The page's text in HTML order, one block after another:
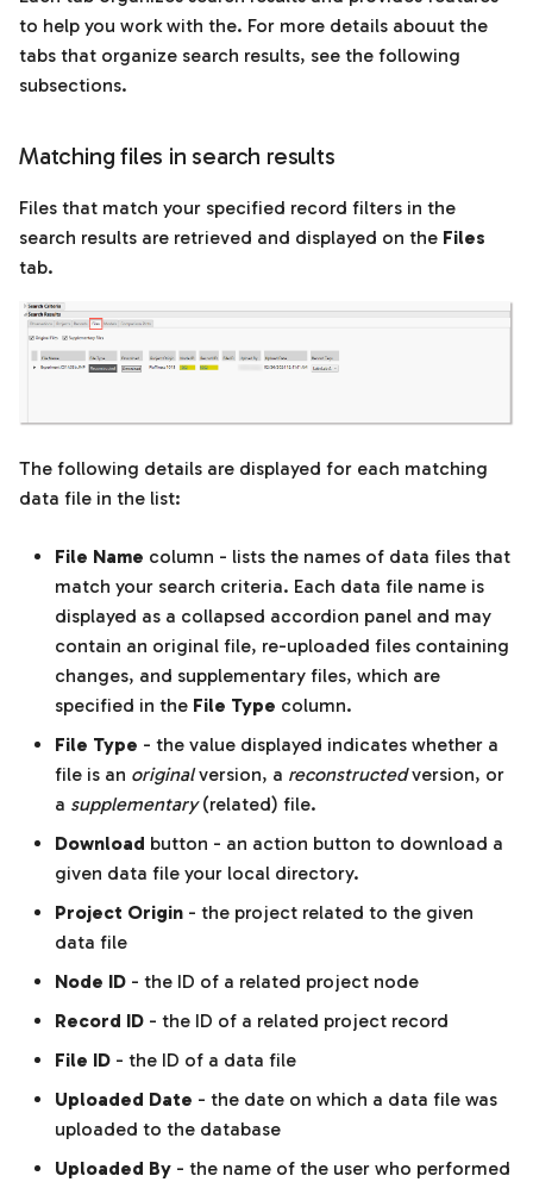
to help you work with the. For more details abouut the
tabs that organize search results, see the following
subsections.
Matching files in search results
Files that match your specified record filters in the
search results are retrieved and displayed on the Files
tab.
The following details are displayed for each matching
data file in the list:
File Name column - lists the names of data files that
match your search criteria. Each data file name is
displayed as a collapsed accordion panel and may
contain an original file, re-uploaded files containing
changes, and supplementary files, which are
specified in the File Type column.
File Type - the value displayed indicates whether a
file is an originalversion, a reconstructedversion, or
a supplementary(related) file.
Download button - an action button to download a
given data file your local directory.
Project Origin - the project related to the given
data file
Node ID - the ID of a related project node
Record ID - the ID of a related project record
File ID - the ID of a data file
Uploaded Date - the date on which a data file was
uploaded to the database
Uploaded By - the name of the user who performed